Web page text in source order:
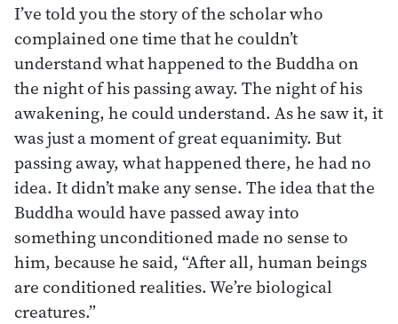
I’ve told you the story of the scholar who
complained one time that he couldn’t
understand what happened to the Buddha on
the night of his passing away. The night of his
awakening, he could understand. As he saw it, it
was just a moment of great equanimity. But
passing away, what happened there, he had no
idea. It didn’t make any sense. The idea that the
Buddha would have passed away into
something unconditioned made no sense to
him, because he said, “After all, human beings
are conditioned realities. We’re biological
creatures.”